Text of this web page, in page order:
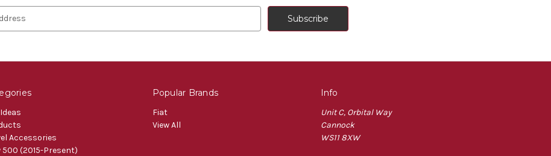
Accessories
500 (2015-Present)
Popular Brands
Fiat
View All
Info
Unit C, Orbital Way
Cannock
WS11 8XW